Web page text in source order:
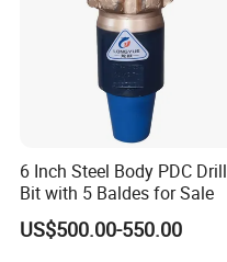
6 Inch Steel Body PDC Drill
Bit with 5 Baldes for Sale
US$500.00-550.00